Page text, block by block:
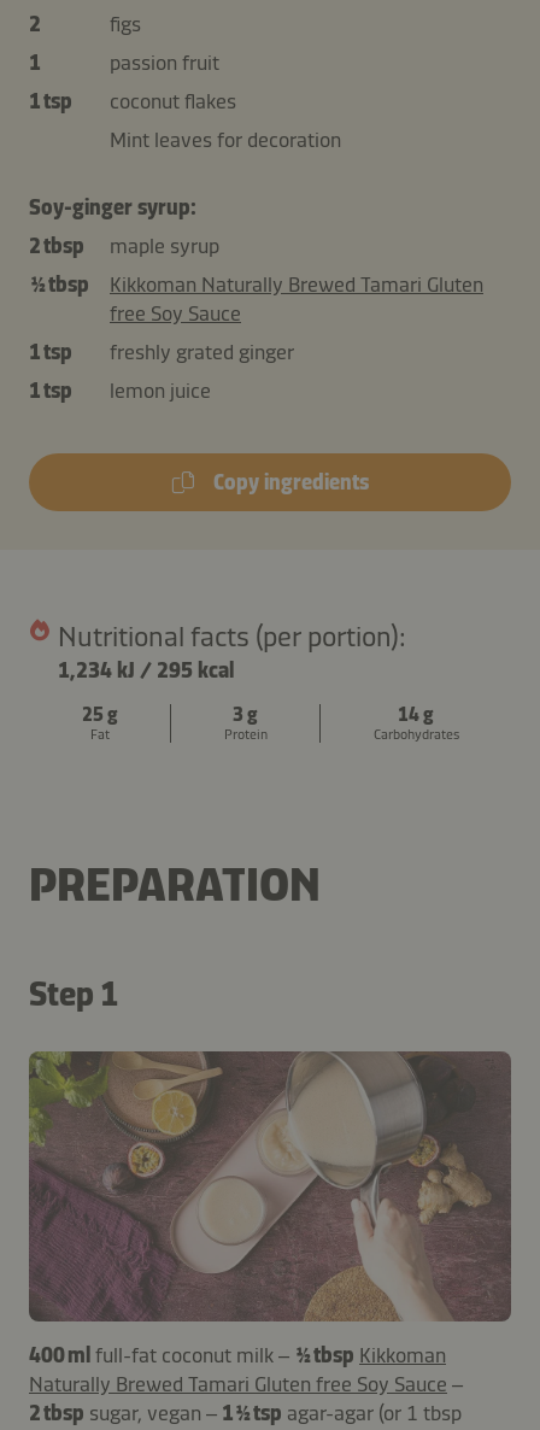
2
figs
1
passion fruit
1 tsp
coconut flakes
Mint leaves for decoration
Soy-ginger syrup:
2 tbsp
maple syrup
½ tbsp
Kikkoman Naturally Brewed Tamari Gluten
free Soy Sauce
1 tsp
freshly grated ginger
1 tsp
lemon juice
Copy ingredients
Nutritional facts (per portion):
1,234 kJ / 295 kcal
25 g
Fat
3 g
Protein
14 g
Carbohydrates
PREPARATION
Step 1
400 ml full-fat coconut milk – ½ tbsp Kikkoman
Naturally Brewed Tamari Gluten free Soy Sauce –
2 tbsp sugar, vegan – 1 ½ tsp agar-agar (or 1 tbsp